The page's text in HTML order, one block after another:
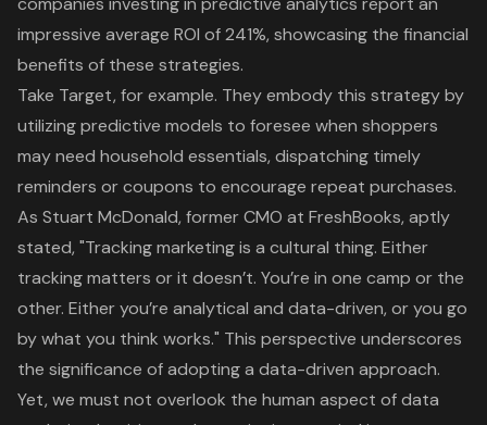
impressive average ROI of 241%, showcasing the financial
benefits of these strategies.
Take Target, for example. They embody this strategy by
utilizing predictive models to foresee when shoppers
may need household essentials, dispatching timely
reminders or coupons to encourage repeat purchases.
As Stuart McDonald, former CMO at FreshBooks, aptly
stated, "Tracking marketing is a cultural thing. Either
tracking matters or it doesn’t. You’re in one camp or the
other. Either you’re analytical and data-driven, or you go
by what you think works." This perspective underscores
the significance of adopting a data-driven approach.
Yet, we must not overlook the human aspect of data